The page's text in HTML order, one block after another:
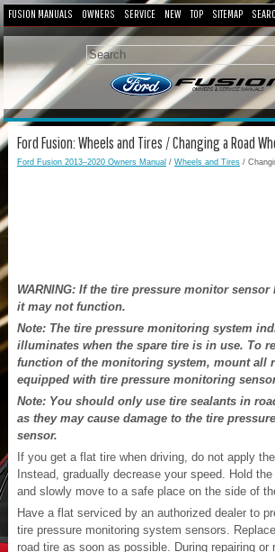
FUSION MANUALS OWNERS SERVICE NEW TOP SITEMAP
Ford Fusion: Wheels and Tires / Changing a Road
Ford Fusion 2013–2020 Owners Manual / Wheels and Tires /
WARNING: If the tire pressure monitor sensor
it may not function.
Note: The tire pressure monitoring system
illuminates when the spare tire is in use. To
function of the monitoring system, mount all
equipped with tire pressure monitoring
Note: You should only use tire sealants in
as they may cause damage to the tire
sensor.
If you get a flat tire when driving, do not apply
Instead, gradually decrease your speed. Hold
and slowly move to a safe place on the side of
Have a flat serviced by an authorized dealer to
tire pressure monitoring system sensors.
road tire as soon as possible. During repairing or